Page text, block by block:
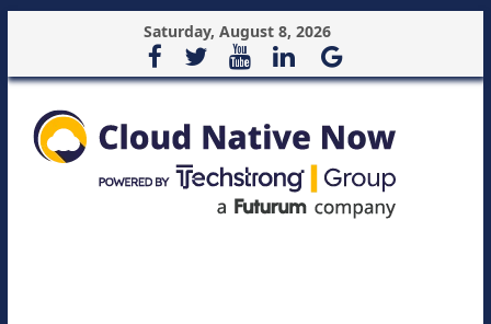
Saturday, August 8, 2026